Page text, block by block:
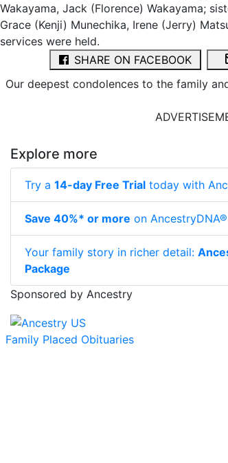
Wakayama, Jack (Florence) Wakayama;
Grace (Kenji) Munechika, Irene (Jerry)
services were held.
SHARE ON FACEBOOK
Our deepest condolences to the family
Explore more
Try a 14-day Free Trial today with
Save 40%* or more on
Your family story in richer detail:
Package
Sponsored by Ancestry
Family Placed Obituaries